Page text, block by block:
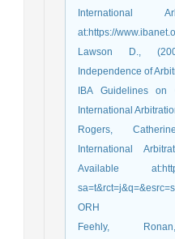
International
at:https://
Lawson D.,
Independence of
IBA Guidelines on
International
Rogers,
International
Available
ORH
Feehly,